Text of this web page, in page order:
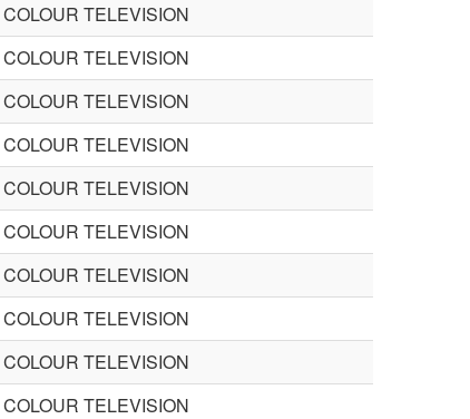
COLOUR TELEVISION
COLOUR TELEVISION
COLOUR TELEVISION
COLOUR TELEVISION
COLOUR TELEVISION
COLOUR TELEVISION
COLOUR TELEVISION
COLOUR TELEVISION
COLOUR TELEVISION
COLOUR TELEVISION